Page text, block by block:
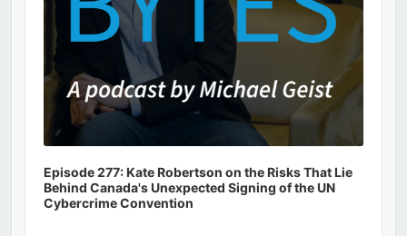
Episode 277: Kate Robertson on the Risks That Lie
Behind Canada's Unexpected Signing of the UN
Cybercrime Convention